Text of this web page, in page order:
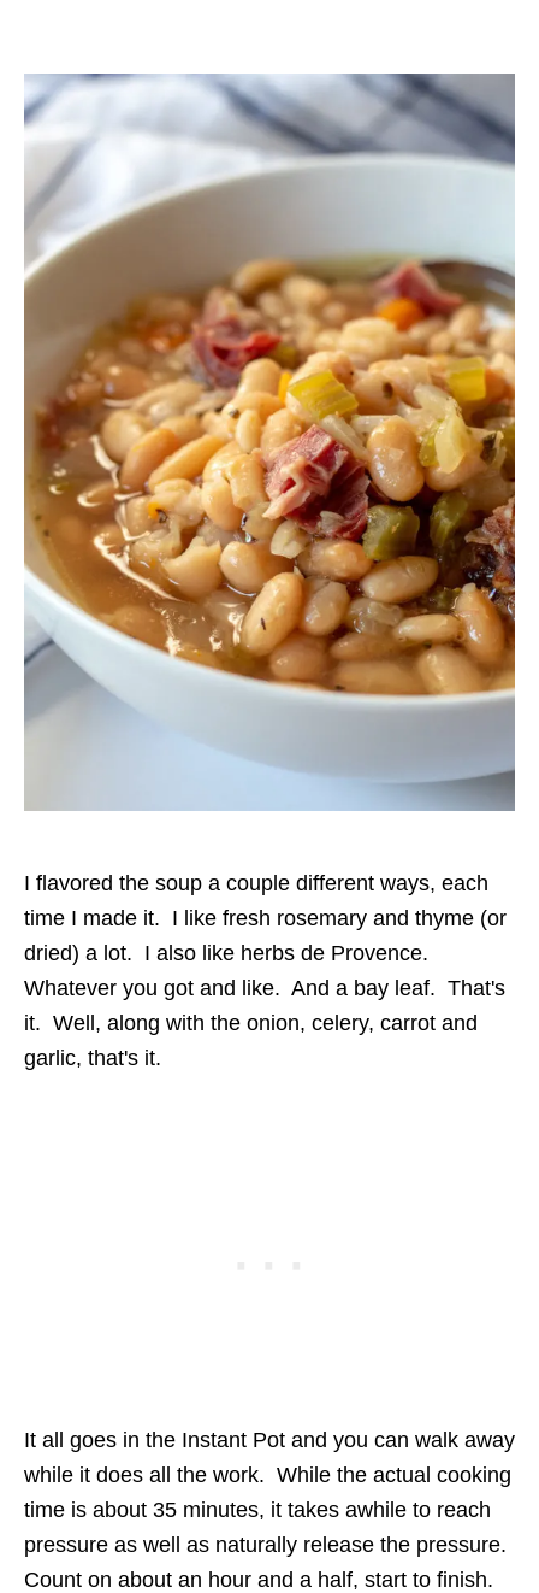
I flavored the soup a couple different ways, each
time I made it. I like fresh rosemary and thyme (or
dried) a lot. I also like herbs de Provence.
Whatever you got and like. And a bay leaf. That's
it. Well, along with the onion, celery, carrot and
garlic, that's it.
It all goes in the Instant Pot and you can walk away
while it does all the work. While the actual cooking
time is about 35 minutes, it takes awhile to reach
pressure as well as naturally release the pressure.
Count on about an hour and a half, start to finish.